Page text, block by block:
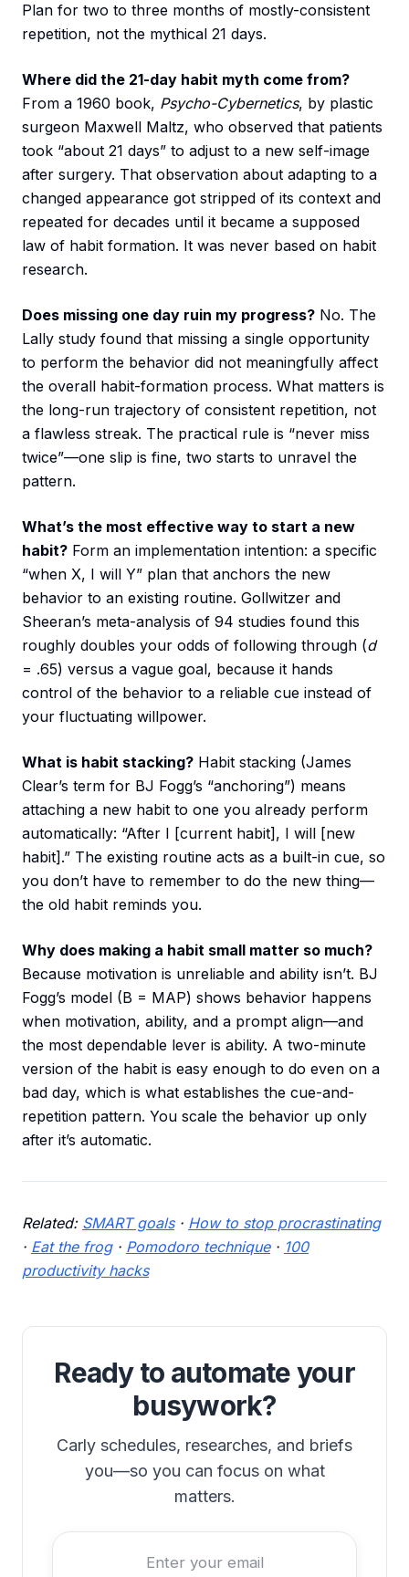
Plan for two to three months of mostly-consistent
repetition, not the mythical 21 days.
Where did the 21-day habit myth come from?
From a 1960 book, Psycho-Cybernetics, by plastic
surgeon Maxwell Maltz, who observed that patients
took “about 21 days” to adjust to a new self-image
after surgery. That observation about adapting to a
changed appearance got stripped of its context and
repeated for decades until it became a supposed
law of habit formation. It was never based on habit
research.
Does missing one day ruin my progress? No. The
Lally study found that missing a single opportunity
to perform the behavior did not meaningfully affect
the overall habit-formation process. What matters is
the long-run trajectory of consistent repetition, not
a flawless streak. The practical rule is “never miss
twice”—one slip is fine, two starts to unravel the
pattern.
What’s the most effective way to start a new
habit? Form an implementation intention: a specific
“when X, I will Y” plan that anchors the new
behavior to an existing routine. Gollwitzer and
Sheeran’s meta-analysis of 94 studies found this
roughly doubles your odds of following through (d
= .65) versus a vague goal, because it hands
control of the behavior to a reliable cue instead of
your fluctuating willpower.
What is habit stacking? Habit stacking (James
Clear’s term for BJ Fogg’s “anchoring”) means
attaching a new habit to one you already perform
automatically: “After I [current habit], I will [new
habit].” The existing routine acts as a built-in cue, so
you don’t have to remember to do the new thing—
the old habit reminds you.
Why does making a habit small matter so much?
Because motivation is unreliable and ability isn’t. BJ
Fogg’s model (B = MAP) shows behavior happens
when motivation, ability, and a prompt align—and
the most dependable lever is ability. A two-minute
version of the habit is easy enough to do even on a
bad day, which is what establishes the cue-and-
repetition pattern. You scale the behavior up only
after it’s automatic.
Related: SMART goals· How to stop procrastinating
· Eat the frog· Pomodoro technique· 100
productivity hacks
Ready to automate your
busywork?
Carly schedules, researches, and briefs
you—so you can focus on what
matters.